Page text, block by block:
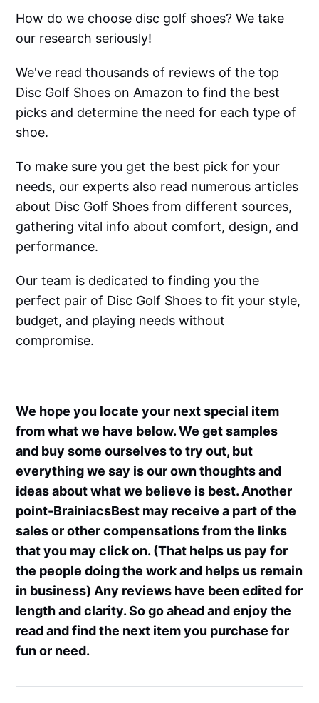
How do we choose disc golf shoes? We take
our research seriously!
We've read thousands of reviews of the top
Disc Golf Shoes on Amazon to find the best
picks and determine the need for each type of
shoe.
To make sure you get the best pick for your
needs, our experts also read numerous articles
about Disc Golf Shoes from different sources,
gathering vital info about comfort, design, and
performance.
Our team is dedicated to finding you the
perfect pair of Disc Golf Shoes to fit your style,
budget, and playing needs without
compromise.
We hope you locate your next special item
from what we have below. We get samples
and buy some ourselves to try out, but
everything we say is our own thoughts and
ideas about what we believe is best. Another
point-BrainiacsBest may receive a part of the
sales or other compensations from the links
that you may click on. (That helps us pay for
the people doing the work and helps us remain
in business) Any reviews have been edited for
length and clarity. So go ahead and enjoy the
read and find the next item you purchase for
fun or need.